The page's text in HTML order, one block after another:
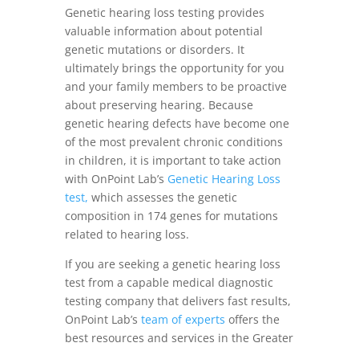
Genetic hearing loss testing provides
valuable information about potential
genetic mutations or disorders. It
ultimately brings the opportunity for you
and your family members to be proactive
about preserving hearing. Because
genetic hearing defects have become one
of the most prevalent chronic conditions
in children, it is important to take action
with OnPoint Lab’s Genetic Hearing Loss
test, which assesses the genetic
composition in 174 genes for mutations
related to hearing loss.
If you are seeking a genetic hearing loss
test from a capable medical diagnostic
testing company that delivers fast results,
OnPoint Lab’s team of experts offers the
best resources and services in the Greater